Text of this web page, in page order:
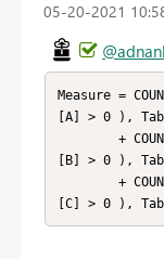
‎05-20-2021
Measure =
[A] > 0 ),
[B] > 0 ),
[C] > 0 ),